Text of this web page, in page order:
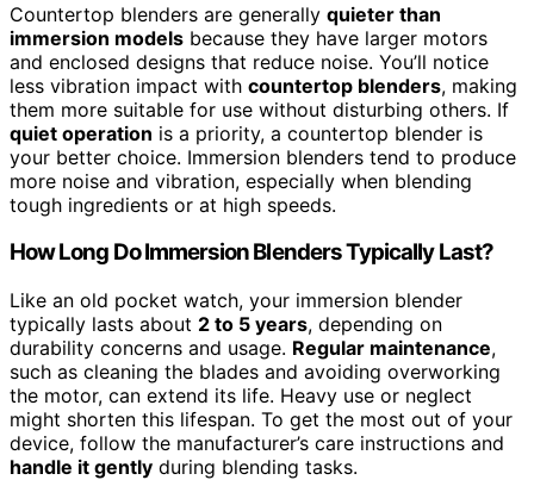
Countertop blenders are generally quieter than
immersion models because they have larger motors
and enclosed designs that reduce noise. You’ll notice
less vibration impact with countertop blenders, making
them more suitable for use without disturbing others. If
quiet operation is a priority, a countertop blender is
your better choice. Immersion blenders tend to produce
more noise and vibration, especially when blending
tough ingredients or at high speeds.
How Long Do Immersion Blenders Typically Last?
Like an old pocket watch, your immersion blender
typically lasts about 2 to 5 years, depending on
durability concerns and usage. Regular maintenance,
such as cleaning the blades and avoiding overworking
the motor, can extend its life. Heavy use or neglect
might shorten this lifespan. To get the most out of your
device, follow the manufacturer’s care instructions and
handle it gently during blending tasks.